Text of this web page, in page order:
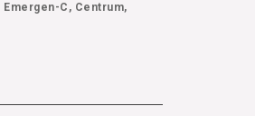
Emergen-C, Centrum,